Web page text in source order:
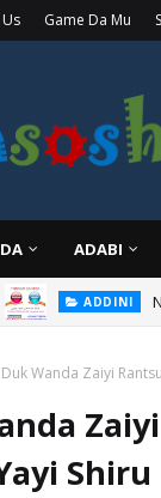
Game Da Mu
ADABI
ADDINI
Duk Wanda Zaiyi
Shiru